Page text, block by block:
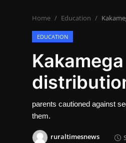
POLITICS
WORLD NEWS
Home Education
EDUCATION
parents cautioned against
them.
ruraltimesnews